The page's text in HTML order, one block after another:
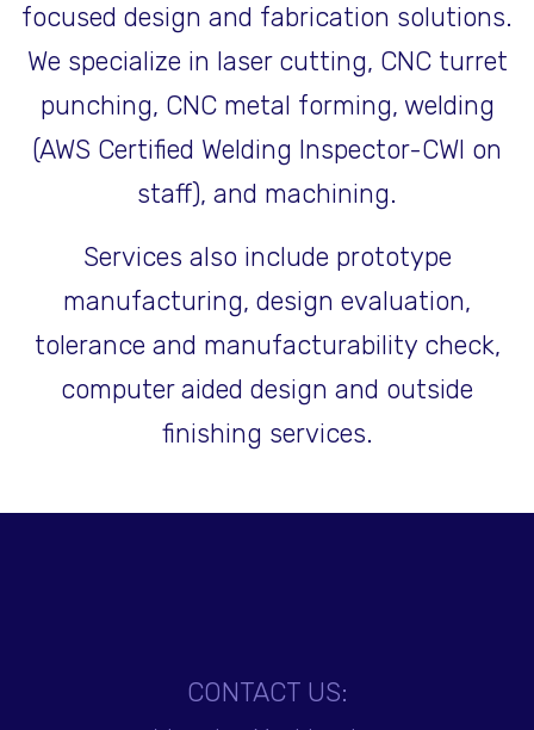
focused design and fabrication solutions.
We specialize in laser cutting, CNC turret
punching, CNC metal forming, welding
(AWS Certified Welding Inspector-CWI on
staff), and machining.
Services also include prototype
manufacturing, design evaluation,
tolerance and manufacturability check,
computer aided design and outside
finishing services.
CONTACT US: